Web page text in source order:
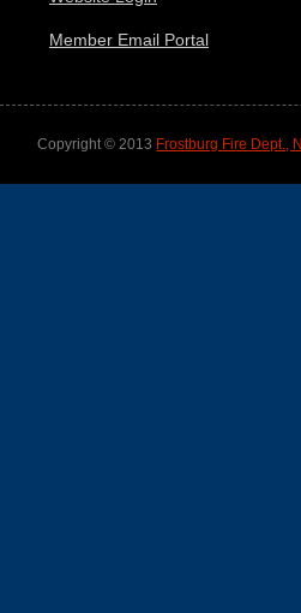
Member Email Portal
Copyright © 2013 Frostburg Fire Dept.,